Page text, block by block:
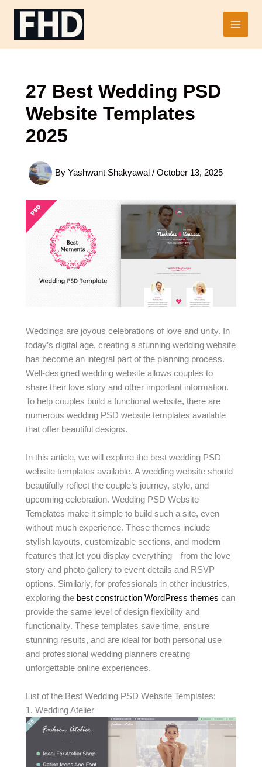
Main
27 Best Wedding PSD
Website Templates
2025
By Yashwant Shakyawal / October 13, 2025
Weddings are joyous celebrations of love and unity. In
today’s digital age, creating a stunning wedding website
has become an integral part of the planning process.
Well-designed wedding website allows couples to
share their love story and other important information.
To help couples build a functional website, there are
numerous wedding PSD website templates available
that offer beautiful designs.
In this article, we will explore the best wedding PSD
website templates available. A wedding website should
beautifully reflect the couple’s journey, style, and
upcoming celebration. Wedding PSD Website
Templates make it simple to build such a site, even
without much experience. These themes include
stylish layouts, customizable sections, and modern
features that let you display everything—from the love
story and photo gallery to event details and RSVP
options. Similarly, for professionals in other industries,
exploring the best construction WordPress themes can
provide the same level of design flexibility and
functionality. These templates save time, ensure
stunning results, and are ideal for both personal use
and professional wedding planners creating
unforgettable online experiences.
List of the Best Wedding PSD Website Templates:
1. Wedding Atelier